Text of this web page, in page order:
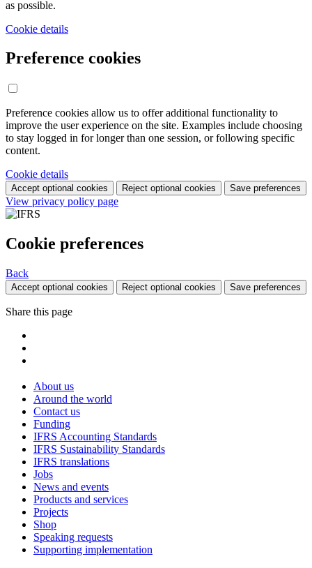
as possible.
Cookie details
Preference cookies
Preference cookies allow us to offer additional functionality to
improve the user experience on the site. Examples include choosing
to stay logged in for longer than one session, or following specific
content.
Cookie details
Accept optional cookies Reject optional cookies Save preferences
View privacy policy page
Cookie preferences
Back
Accept optional cookies Reject optional cookies Save preferences
Share this page
About us
Around the world
Contact us
Funding
IFRS Accounting Standards
IFRS Sustainability Standards
IFRS translations
Jobs
News and events
Products and services
Projects
Shop
Speaking requests
Supporting implementation